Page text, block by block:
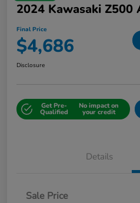
2024 Kawasaki Z500
Final Price
$4,686
Disclosure
Get Pre-
Qualified
No impact on
your credit
Details
Sale Price